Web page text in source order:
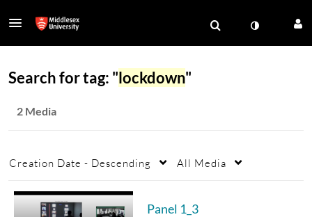
Search for tag: "lockdown"
2 Media
Creation Date - Descending All Media
Panel 1_3